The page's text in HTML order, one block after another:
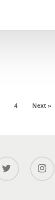
4 Next »